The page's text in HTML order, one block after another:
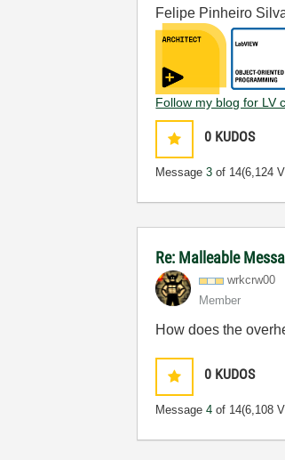
Felipe Pinheiro
Follow my blog for LV
0 KUDOS
Message3 of 14(6,124
Re: Malleable
wrkcrw00
Member
How does the
0 KUDOS
Message4 of 14(6,108